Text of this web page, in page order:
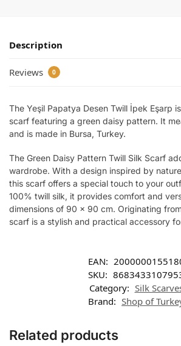
Description
Reviews 0
The Yeşil Papatya Desen Twill İpek Eşarp
scarf featuring a green daisy pattern. It
and is made in Bursa, Turkey.
The Green Daisy Pattern Twill Silk Scarf
wardrobe. With a design inspired by
this scarf offers a special touch to your
100% twill silk, it provides comfort and
dimensions of 90 x 90 cm. Originating
scarf is a stylish and practical accessory
EAN:
SKU:
Category: Silk
Brand: Shop of
Related products